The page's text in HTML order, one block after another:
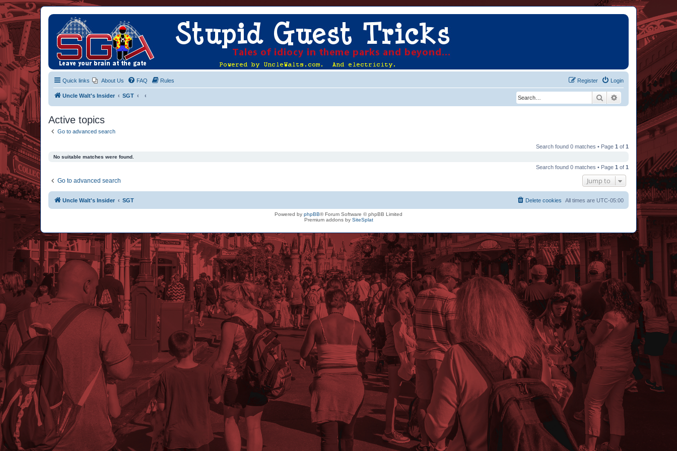
Quick links About Us FAQ Rules Login
Register
Uncle Walt's Insider SGT Search Advanced search
Active topics
Go to advanced search
Search found 0 matches • Page 1 of 1
No suitable matches were found.
Search found 0 matches • Page 1 of 1
Go to advanced search Jump to
Uncle Walt's Insider SGT All times are UTC-05:00
Delete cookies
Powered by phpBB® Forum Software © phpBB Limited
Premium addons by SiteSplat